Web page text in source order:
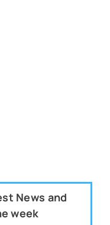
News and
week